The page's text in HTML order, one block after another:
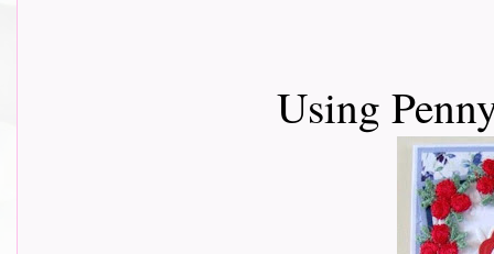
Using